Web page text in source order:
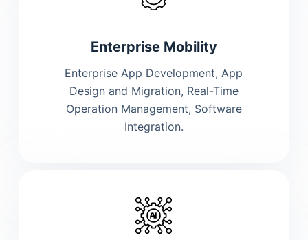
Enterprise Mobility
Enterprise App Development, App
Design and Migration, Real-Time
Operation Management, Software
Integration.